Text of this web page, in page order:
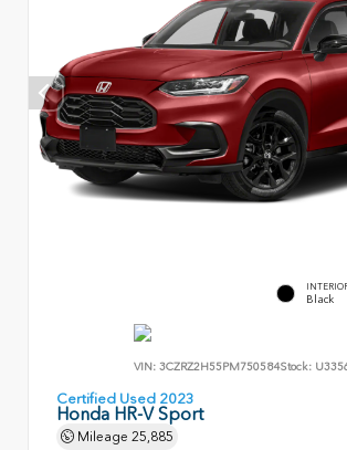
Black
VIN: 3CZRZ2H55PM750584Stock:
Certified Used 2023
Honda HR-V Sport
Mileage 25,885